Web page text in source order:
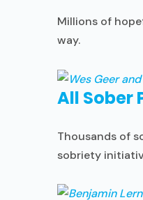
Millions of
way.
All Sober
Thousands of
sobriety